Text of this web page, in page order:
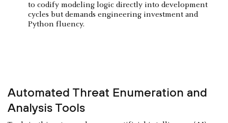
to codify modeling logic directly into development
cycles but demands engineering investment and
Python fluency.
Automated Threat Enumeration and
Analysis Tools